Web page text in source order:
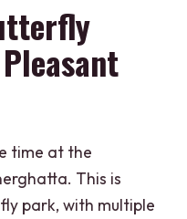
time at the
This is
park, with multiple